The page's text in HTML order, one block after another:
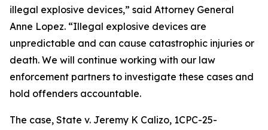
illegal explosive devices,” said Attorney General
Anne Lopez. “Illegal explosive devices are
unpredictable and can cause catastrophic injuries or
death. We will continue working with our law
enforcement partners to investigate these cases and
hold offenders accountable.
The case, State v. Jeremy K Calizo, 1CPC-25-